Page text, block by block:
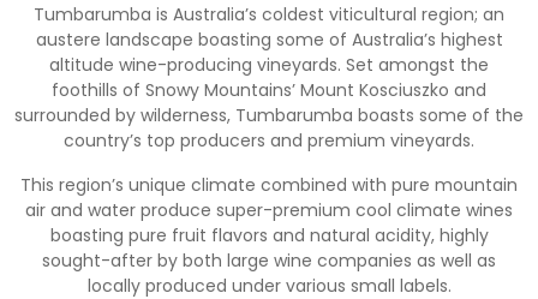
Tumbarumba is Australia’s coldest viticultural region; an
austere landscape boasting some of Australia’s highest
altitude wine-producing vineyards. Set amongst the
foothills of Snowy Mountains’ Mount Kosciuszko and
surrounded by wilderness, Tumbarumba boasts some of the
country’s top producers and premium vineyards.
This region’s unique climate combined with pure mountain
air and water produce super-premium cool climate wines
boasting pure fruit flavors and natural acidity, highly
sought-after by both large wine companies as well as
locally produced under various small labels.